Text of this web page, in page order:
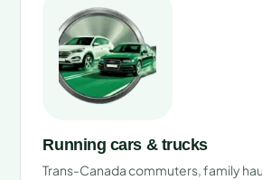
Running cars & trucks
Trans-Canada commuters, family